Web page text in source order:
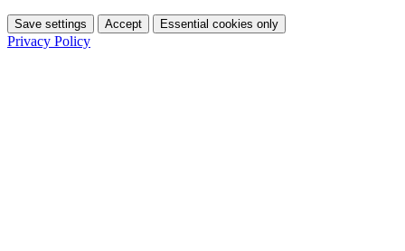
Save settings Accept Essential cookies only
Privacy Policy